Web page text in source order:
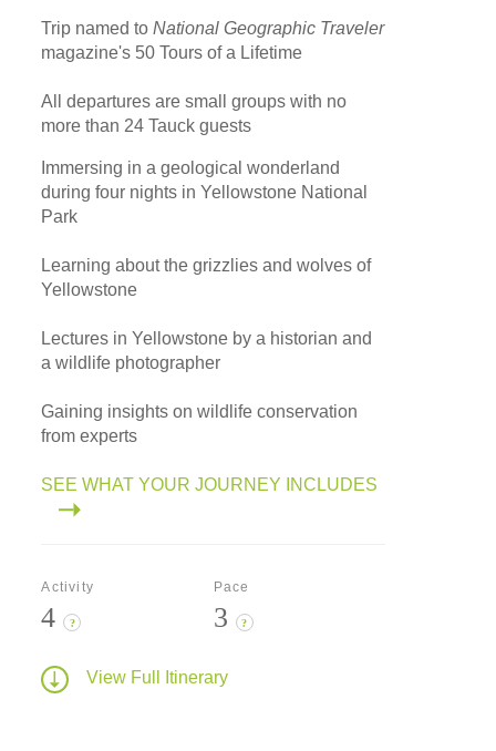
Trip named toNational Geographic Traveler
magazine's 50 Tours of a Lifetime
All departures are small groups with no
more than 24 Tauck guests
Immersing in a geological wonderland
during four nights in Yellowstone National
Park
Learning about the grizzlies and wolves of
Yellowstone
Lectures in Yellowstone by a historian and
a wildlife photographer
Gaining insights on wildlife conservation
from experts
SEE WHAT YOUR JOURNEY INCLUDES
Activity
4 ?
Pace
3 ?
View Full Itinerary